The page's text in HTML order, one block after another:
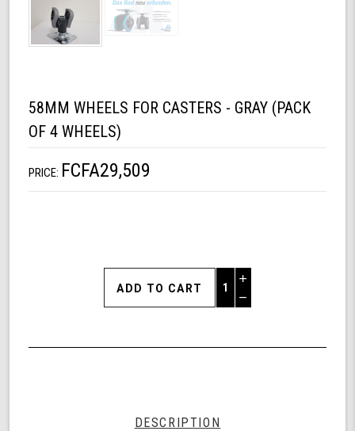
58MM WHEELS FOR CASTERS - GRAY (PACK
OF 4 WHEELS)
PRICE: FCFA29,509
Increase
Quantity
of
Decrease
undefined
DESCRIPTION